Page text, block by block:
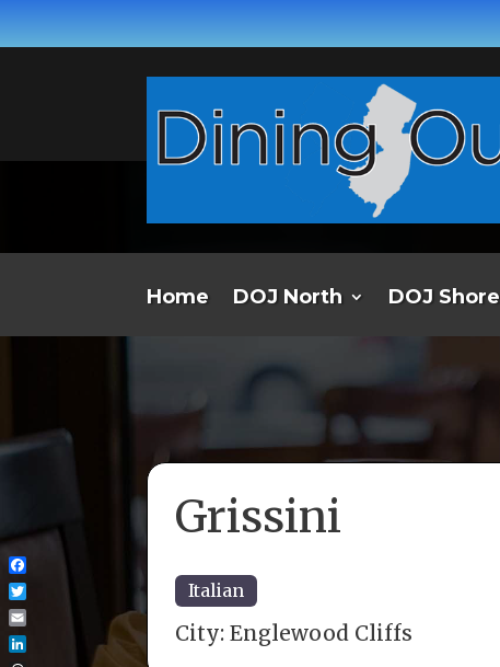
Home DOJ North DOJ Shore
Grissini
Italian
City:Englewood Cliffs
Facebook
Twitter
Email
LinkedIn